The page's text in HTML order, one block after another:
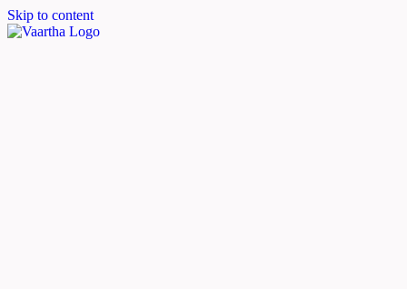
Skip to content